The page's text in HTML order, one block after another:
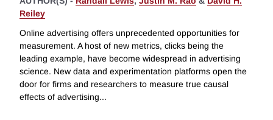
Reiley
Online advertising offers unprecedented opportunities for
measurement. A host of new metrics, clicks being the
leading example, have become widespread in advertising
science. New data and experimentation platforms open the
door for firms and researchers to measure true causal
effects of advertising...